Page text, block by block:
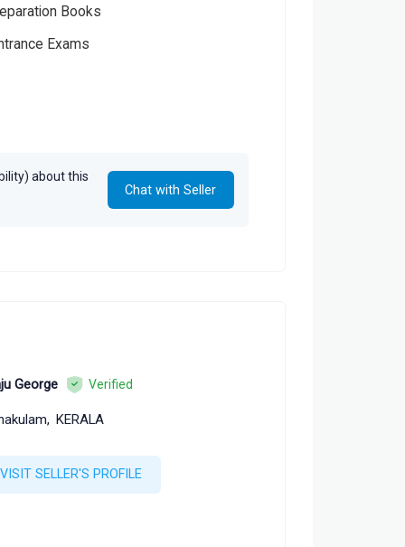
Books
Exams
about this
Chat with Seller
George Verified
KERALA
VISIT SELLER'S PROFILE